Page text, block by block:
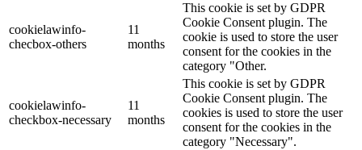
cookielawinfo-
checbox-others
11
months
This cookie is set by GDPR
Cookie Consent plugin. The
cookie is used to store the user
consent for the cookies in the
category "Other.
cookielawinfo-
checkbox-necessary
11
months
This cookie is set by GDPR
Cookie Consent plugin. The
cookies is used to store the user
consent for the cookies in the
category "Necessary".